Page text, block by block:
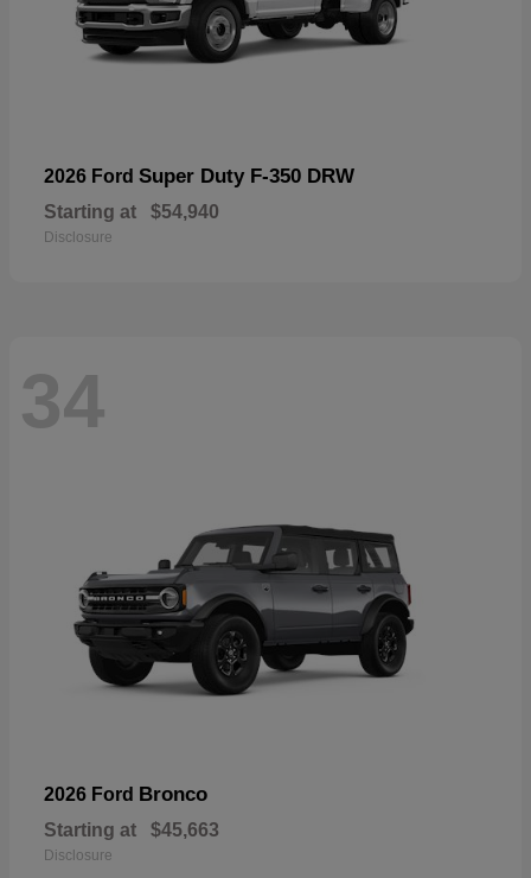
2026 Ford Super Duty F-350 DRW
Starting at $54,940
Disclosure
34
2026 Ford Bronco
Starting at $45,663
Disclosure